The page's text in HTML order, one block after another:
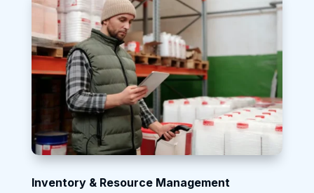
Inventory & Resource Management